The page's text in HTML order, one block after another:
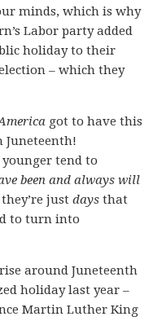
minds, which is why
Labor party added
holiday to their
– which they
got to have this
Juneteenth!
tend to
been and always will
they’re justdays that
to turn into
around Juneteenth
holiday last year –
Martin Luther King